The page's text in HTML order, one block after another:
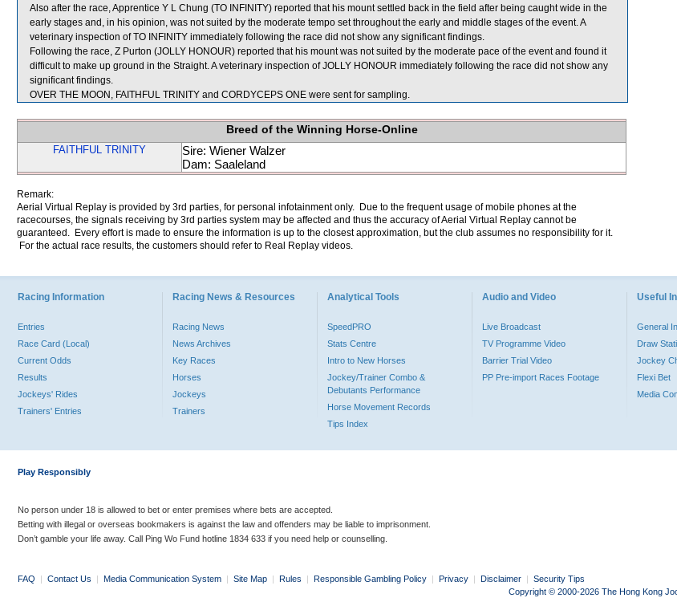
Also after the race, Apprentice Y L Chung (TO INFINITY) reported that his mount settled back in the field after being caught wide in the
early stages and, in his opinion, was not suited by the moderate tempo set throughout the early and middle stages of the event. A
veterinary inspection of TO INFINITY immediately following the race did not show any significant findings.
Following the race, Z Purton (JOLLY HONOUR) reported that his mount was not suited by the moderate pace of the event and found it
difficult to make up ground in the Straight. A veterinary inspection of JOLLY HONOUR immediately following the race did not show any
significant findings.
OVER THE MOON, FAITHFUL TRINITY and CORDYCEPS ONE were sent for sampling.
Breed of the Winning Horse-Online
FAITHFUL TRINITY
Sire: Wiener Walzer
Dam: Saaleland
Remark:
Aerial Virtual Replay is provided by 3rd parties, for personal infotainment only. Due to the frequent usage of mobile phones at the
racecourses, the signals receiving by 3rd parties system may be affected and thus the accuracy of Aerial Virtual Replay cannot be
guaranteed. Every effort is made to ensure the information is up to the closest approximation, but the club assumes no responsibility for it.
For the actual race results, the customers should refer to Real Replay videos.
Racing Information
Entries
Race Card (Local)
Current Odds
Results
Jockeys' Rides
Trainers' Entries
Racing News & Resources
Racing News
News Archives
Key Races
Horses
Jockeys
Trainers
Analytical Tools
SpeedPRO
Stats Centre
Intro to New Horses
Jockey/Trainer Combo &
Debutants Performance
Horse Movement Records
Tips Index
Audio and Video
Live Broadcast
TV Programme Video
Barrier Trial Video
PP Pre-import Races Footage
Useful
General
Draw
Jockey
Flexi Bet
Media
Play Responsibly
No person under 18 is allowed to bet or enter premises where bets are accepted.
Betting with illegal or overseas bookmakers is against the law and offenders may be liable to imprisonment.
Don’t gamble your life away. Call Ping Wo Fund hotline 1834 633 if you need help or counselling.
FAQ | Contact Us | Media Communication System | Site Map | Rules | Responsible Gambling Policy | Privacy | Disclaimer | Security Tips
Copyright © 2000-2026 The Hong Kong